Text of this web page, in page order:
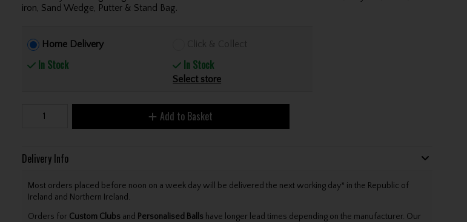
iron, Sand Wedge, Putter & Stand Bag.
Home Delivery
In Stock
Click & Collect
In Stock
Select store
Add to Basket
Delivery Info
Most orders placed before noon on a week day will be delivered the next working day* in the Republic of
Ireland and Northern Ireland.
Orders for Custom Clubs and Personalised Balls have longer lead times depending on the manufacturer. Our